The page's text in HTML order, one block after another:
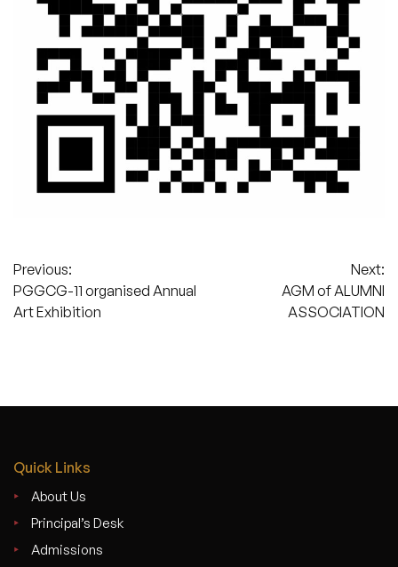
Post
navigation
Previous:
PGGCG-11 organised Annual
Art Exhibition
Next:
AGM of ALUMNI
ASSOCIATION
Quick Links
About Us
Principal’s Desk
Admissions